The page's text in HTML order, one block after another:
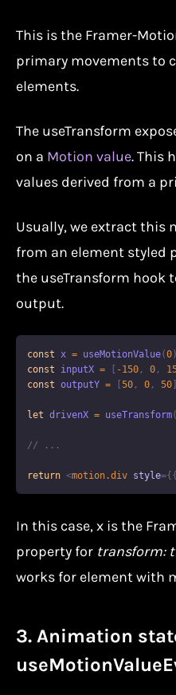
This is the Framer-
primary movements to
elements.
The useTransform
on a Motion value. This
values derived from a
Usually, we extract this
from an element styled
the useTransform hook
output.
const x = useMotionValue(0)
const inputX = [ -150 , 0 ,
const outputY = [50 , 0 , 50]
let drivenX = useTransform(
// ...
return <motion.div style={{
In this case, x is the
property for transform:
works for element with
3. Animation